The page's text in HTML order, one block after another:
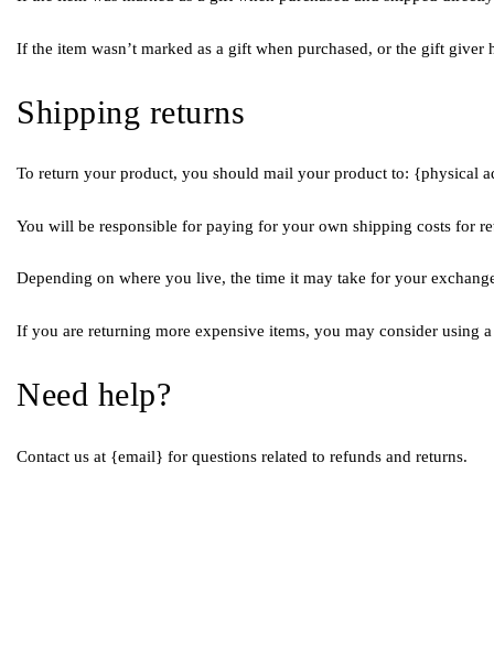
If the item wasn’t marked as a gift when purchased, or the gift
Shipping returns
To return your product, you should mail your product to: {physical
You will be responsible for paying for your own shipping costs for
Depending on where you live, the time it may take for your
If you are returning more expensive items, you may consider using
Need help?
Contact us at {email} for questions related to refunds and returns.